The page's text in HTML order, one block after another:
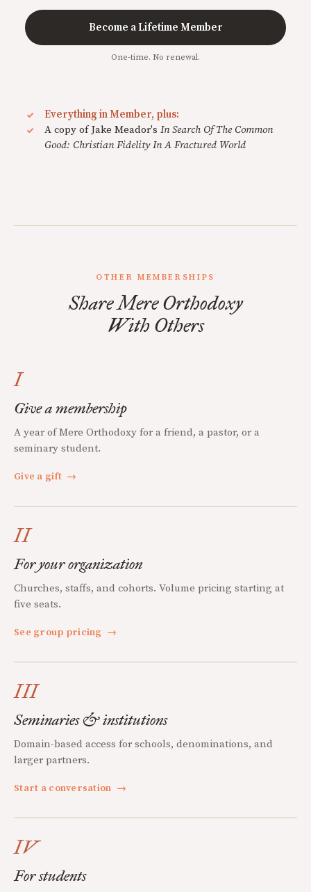
Become a Lifetime Member
One-time. No renewal.
Everything in Member, plus:
A copy of Jake Meador's In Search Of The Common
Good: Christian Fidelity In A Fractured World
OTHER MEMBERSHIPS
Share Mere Orthodoxy
With Others
I
Give a membership
A year of Mere Orthodoxy for a friend, a pastor, or a
seminary student.
Give a gift →
II
For your organization
Churches, staffs, and cohorts. Volume pricing starting at
five seats.
See group pricing →
III
Seminaries & institutions
Domain-based access for schools, denominations, and
larger partners.
Start a conversation →
IV
For students